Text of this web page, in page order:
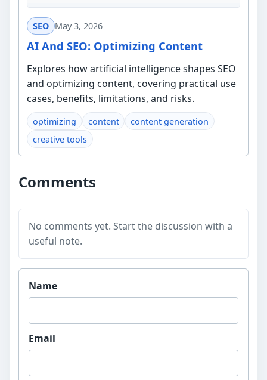
SEO May 3, 2026
AI And SEO: Optimizing Content
Explores how artificial intelligence shapes SEO
and optimizing content, covering practical use
cases, benefits, limitations, and risks.
optimizing content
content generation
creative tools
Comments
No comments yet. Start the discussion with a
useful note.
Website
Name
Email